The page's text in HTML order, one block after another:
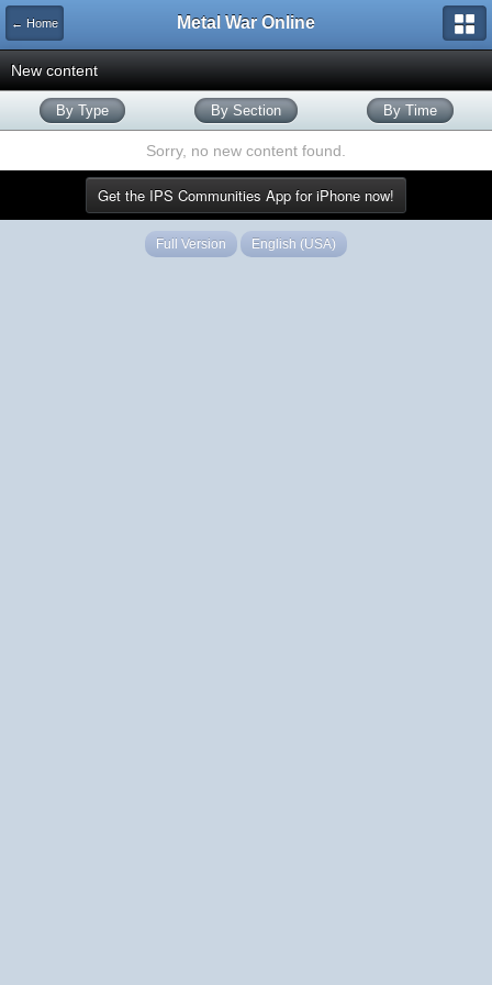
← Home Metal War Online
New content
By Type By Section By Time
Sorry, no new content found.
Get the IPS Communities App for iPhone now!
Full Version English (USA)